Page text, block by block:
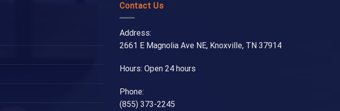
Contact Us
Address:
2661 E Magnolia Ave NE, Knoxville, TN 37914
Hours: Open 24 hours
Phone:
(855) 373-2245